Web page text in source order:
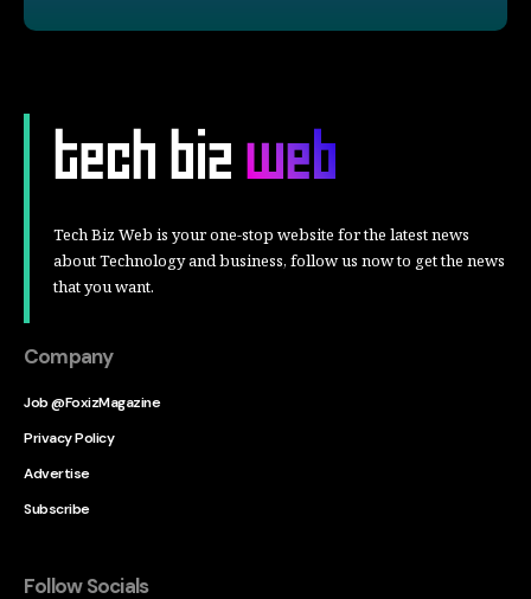
Tech Biz Web is your one-stop website for the latest news
about Technology and business, follow us now to get the news
that you want.
Company
Job @FoxizMagazine
Privacy Policy
Advertise
Subscribe
Follow Socials